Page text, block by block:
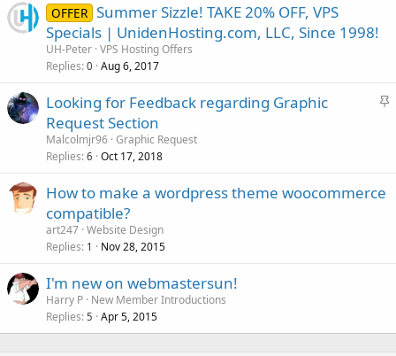
OFFER Summer Sizzle! TAKE 20% OFF, VPS
Specials | UnidenHosting.com, LLC, Since 1998!
UH-Peter VPS Hosting Offers
Replies 0 Aug 6, 2017
S
Looking for Feedback regarding Graphic
Request Section
Malcolmjr96 Graphic Request
Replies 6 Oct 17, 2018
How to make a wordpress theme woocommerce
compatible?
art247 Website Design
Replies 1 Nov 28, 2015
I'm new on webmastersun!
Harry P New Member Introductions
Replies 5 Apr 5, 2015